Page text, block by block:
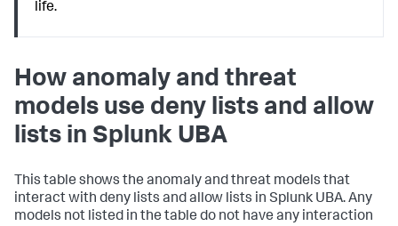
life.
How anomaly and threat
models use deny lists and allow
lists in Splunk UBA
This table shows the anomaly and threat models that
interact with deny lists and allow lists in Splunk UBA. Any
models not listed in the table do not have any interaction